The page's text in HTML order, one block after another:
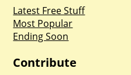
Latest Free Stuff
Most Popular
Ending Soon
Contribute